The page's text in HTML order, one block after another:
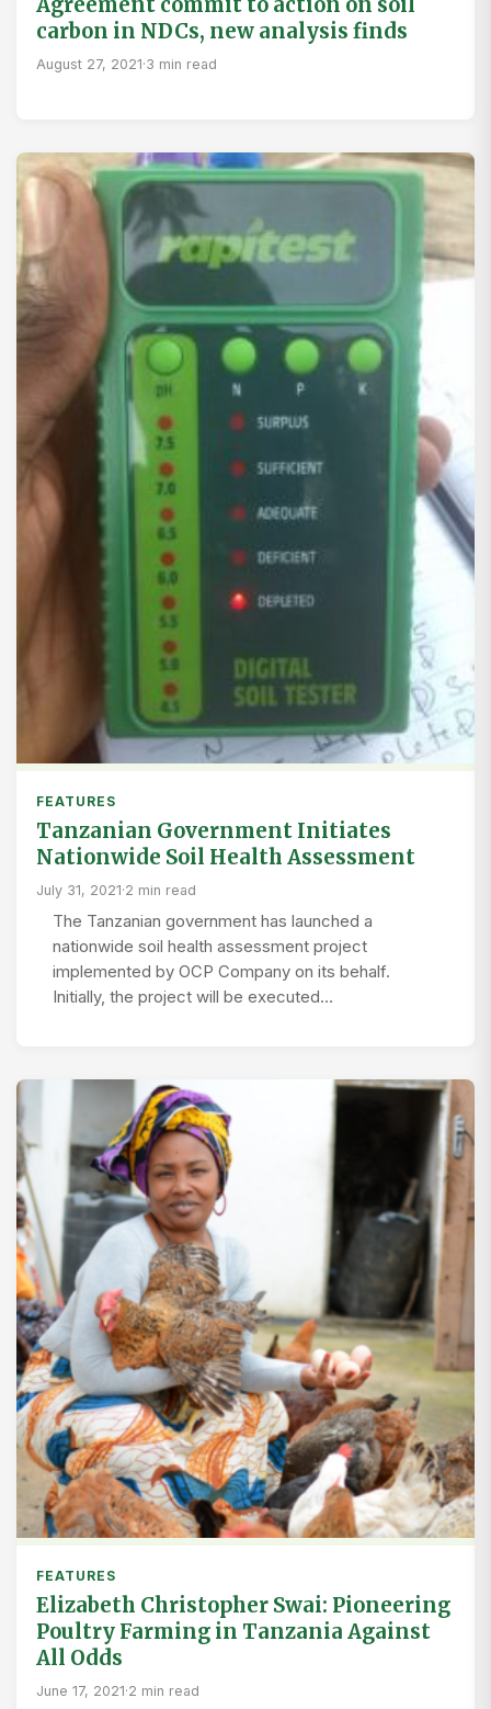
carbon in NDCs, new analysis finds
August 27, 2021·3 min read
FEATURES
Tanzanian Government Initiates
Nationwide Soil Health Assessment
July 31, 2021·2 min read
The Tanzanian government has launched a
nationwide soil health assessment project
implemented by OCP Company on its behalf.
Initially, the project will be executed…
FEATURES
Elizabeth Christopher Swai: Pioneering
Poultry Farming in Tanzania Against
All Odds
June 17, 2021·2 min read